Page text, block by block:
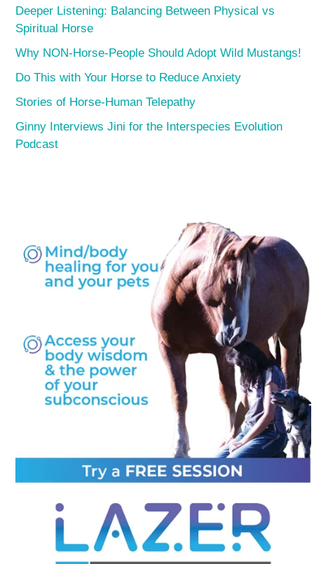
Deeper Listening: Balancing Between Physical vs
Spiritual Horse
Why NON-Horse-People Should Adopt Wild Mustangs!
Do This with Your Horse to Reduce Anxiety
Stories of Horse-Human Telepathy
Ginny Interviews Jini for the Interspecies Evolution
Podcast